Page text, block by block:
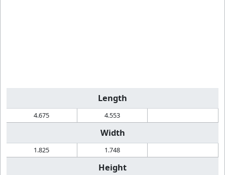
Length
4.675 4.553
Width
1.825 1.748
Height